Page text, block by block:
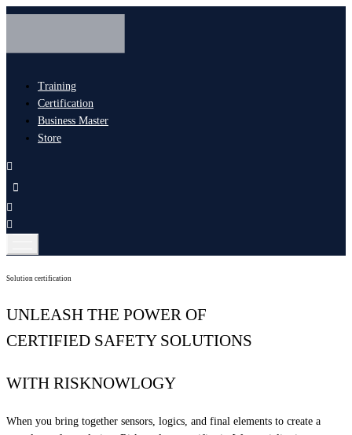
Training
Certification
Business Master
Store
Solution certification
UNLEASH THE POWER OF
CERTIFIED SAFETY SOLUTIONS
WITH RISKNOWLOGY
When you bring together sensors, logics, and final elements to create a